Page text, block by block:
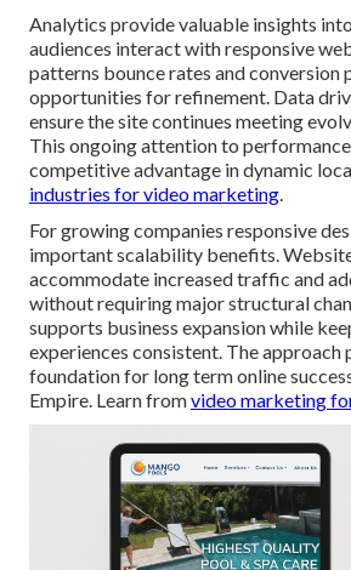
Analytics provide valuable insights
audiences interact with responsive
patterns bounce rates and conversion
opportunities for refinement. Data
ensure the site continues meeting
This ongoing attention to
competitive advantage in dynamic
industries for video marketing.
For growing companies responsive
important scalability benefits.
accommodate increased traffic and
without requiring major structural
supports business expansion while
experiences consistent. The approach
foundation for long term online
Empire. Learn fromvideo marketing